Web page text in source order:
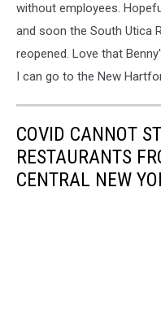
without employees.
and soon the South Utica
reopened. Love that
I can go to the New
COVID CANNOT
RESTAURANTS
CENTRAL NEW